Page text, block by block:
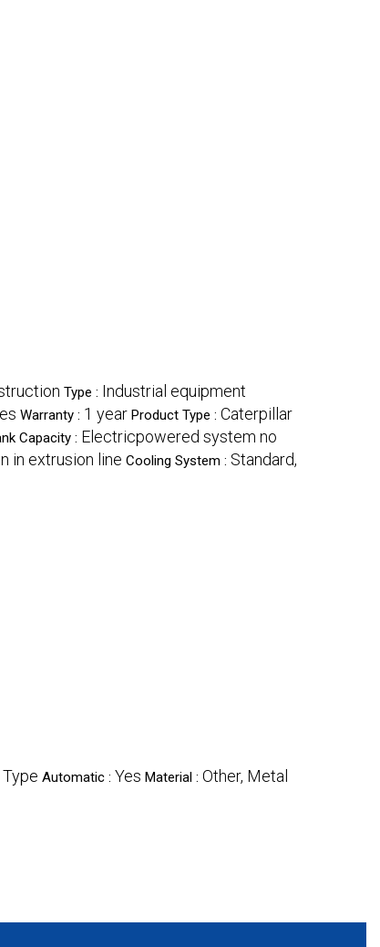
Type : Industrial equipment
Warranty : 1 year Product Type : Caterpillar
Capacity : Electricpowered system no
in extrusion line Cooling System : Standard,
Automatic : Yes Material : Other, Metal